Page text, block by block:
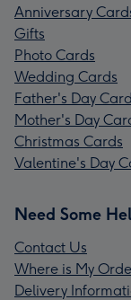
Anniversary
Gifts
Photo Cards
Wedding Cards
Father's Day
Mother's Day
Christmas Cards
Valentine's Day
Need Some
Contact Us
Where is My
Delivery